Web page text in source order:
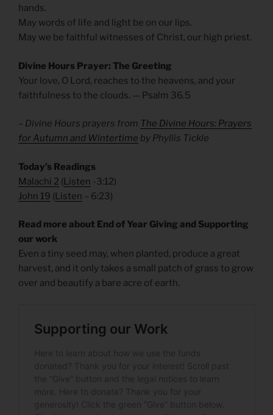
hands.
May words of life and light be on our lips.
May we be faithful witnesses of Christ, our high priest.
Divine Hours Prayer: The Greeting
Your love, O Lord, reaches to the heavens, and your
faithfulness to the clouds. — Psalm 36.5
– Divine Hours prayers from The Divine Hours: Prayers
for Autumn and Wintertime by Phyllis Tickle
Today’s Readings
Malachi 2 (Listen -3:12)
John 19 (Listen – 6:23)
Read more about End of Year Giving and Supporting
our work
Even a tiny seed may, when planted, produce a great
harvest, and it only takes a small patch of grass to grow
over and beautify a bare acre of earth.